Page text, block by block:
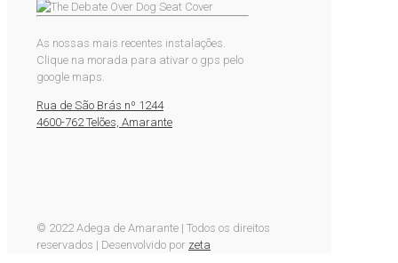
As nossas mais recentes instalações.
Clique na morada para ativar o gps pelo
google maps.
Rua de São Brás nº 1244
4600-762 Telões, Amarante
© 2022 Adega de Amarante | Todos os direitos
reservados | Desenvolvido por zeta